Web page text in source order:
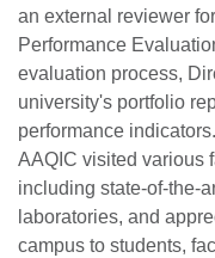
an external reviewer
Performance
evaluation process,
university's portfolio
performance
AAQIC visited various
including state-of-the-
laboratories, and
campus to students,